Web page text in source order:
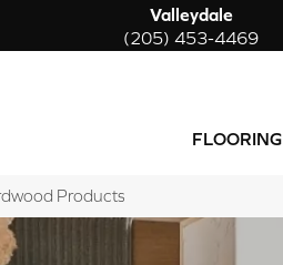
Valleydale
(205) 453-4469
FLOORING
Products